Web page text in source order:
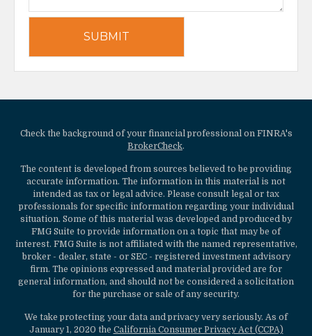
Check the background of your financial professional on FINRA's
BrokerCheck.
The content is developed from sources believed to be providing
accurate information. The information in this material is not
intended as tax or legal advice. Please consult legal or tax
professionals for specific information regarding your individual
situation. Some of this material was developed and produced by
FMG Suite to provide information on a topic that may be of
interest. FMG Suite is not affiliated with the named representative,
broker - dealer, state - or SEC - registered investment advisory
firm. The opinions expressed and material provided are for
general information, and should not be considered a solicitation
for the purchase or sale of any security.
We take protecting your data and privacy very seriously. As of
January 1, 2020 the California Consumer Privacy Act (CCPA)